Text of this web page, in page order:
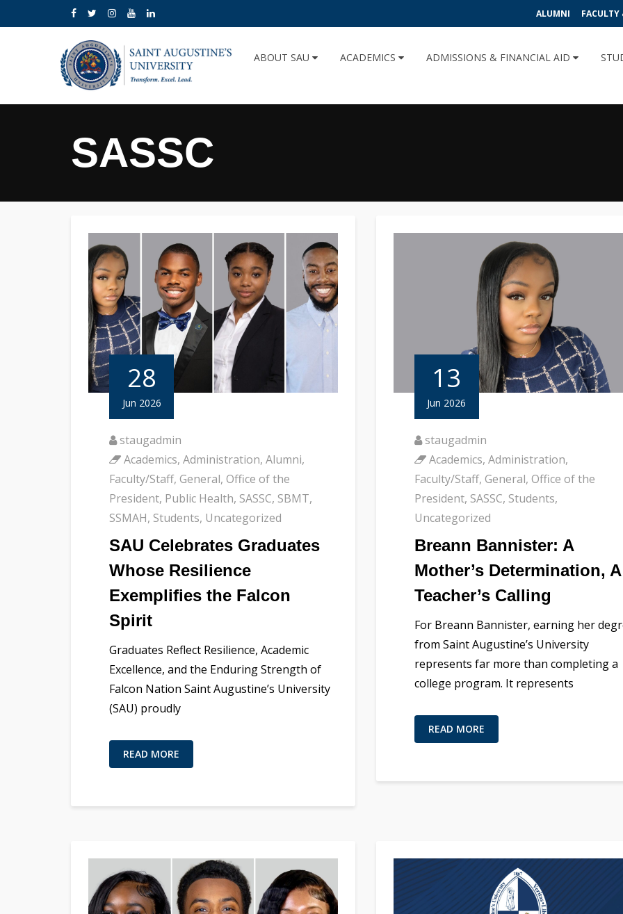
ALUMNI FACULTY
ABOUT SAU ACADEMICS ADMISSIONS & FINANCIAL AID
SASSC
28
Jun 2026
staugadmin
Academics, Administration, Alumni,
Faculty/Staff, General, Office of the
President, Public Health, SASSC, SBMT,
SSMAH, Students, Uncategorized
SAU Celebrates Graduates
Whose Resilience
Exemplifies the Falcon
Spirit
Graduates Reflect Resilience, Academic
Excellence, and the Enduring Strength of
Falcon Nation Saint Augustine’s University
(SAU) proudly
READ MORE
13
Jun 2026
staugadmin
Academics, Administration,
Faculty/Staff, General, Office of the
President, SASSC, Students,
Uncategorized
Breann Bannister: A
Mother’s Determination, A
Teacher’s Calling
For Breann Bannister, earning her
from Saint Augustine’s University
represents far more than completing a
college program. It represents
READ MORE